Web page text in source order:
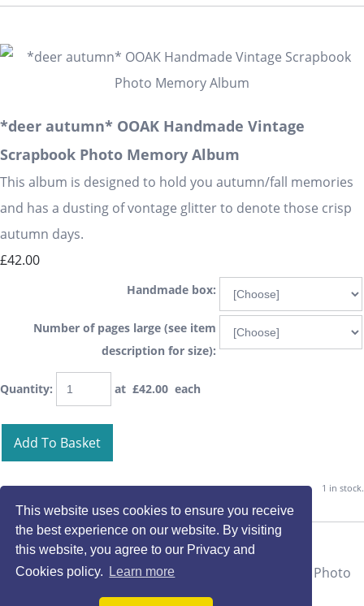
This website uses cookies to ensure you receive
the best experience on our website. By visiting
this website, you agree to our Privacy and
Cookies policy.
Learn more
*deer autumn* OOAK Handmade Vintage
Scrapbook Photo Memory Album
This album is designed to hold you autumn/fall memories
and has a dusting of vontage glitter to denote those crisp
autumn days.
£42.00
Handmade box:
Number of pages large (see item
description for size):
Quantity: at £42.00 each
Add To Basket
1 in stock.